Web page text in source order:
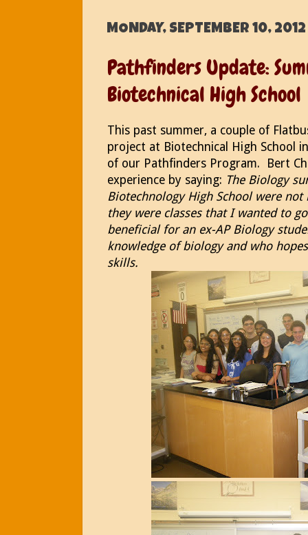
MONDAY, SEPTEMBER 10, 2012
Pathfinders Update:
Biotechnical High School
This past summer, a couple of
project at Biotechnical High School
of our Pathfinders Program. Bert
experience by saying: The Biology
Biotechnology High School were
they were classes that I wanted to
beneficial for an ex-AP Biology
knowledge of biology and who
skills.